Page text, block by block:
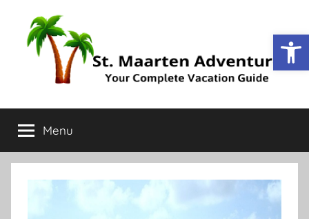
St.
Maarten
Adventure
Vacation
Guide
Menu